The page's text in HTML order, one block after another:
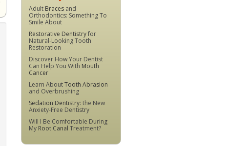
Adult Braces and
Orthodontics: Something To
Smile About
Restorative Dentistryfor
Natural-Looking Tooth
Restoration
Discover How Your Dentist
Can Help You With Mouth
Cancer
Learn AboutTooth Abrasion
and Overbrushing
Sedation Dentistry: the New
Anxiety-Free Dentistry
Will I Be Comfortable During
My Root Canal Treatment?